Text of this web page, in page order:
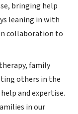
bringing help
leaning in with
collaboration to
family
others in the
and expertise.
in our